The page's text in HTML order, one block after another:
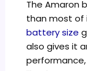
The Amaron
than most
battery size
also gives it